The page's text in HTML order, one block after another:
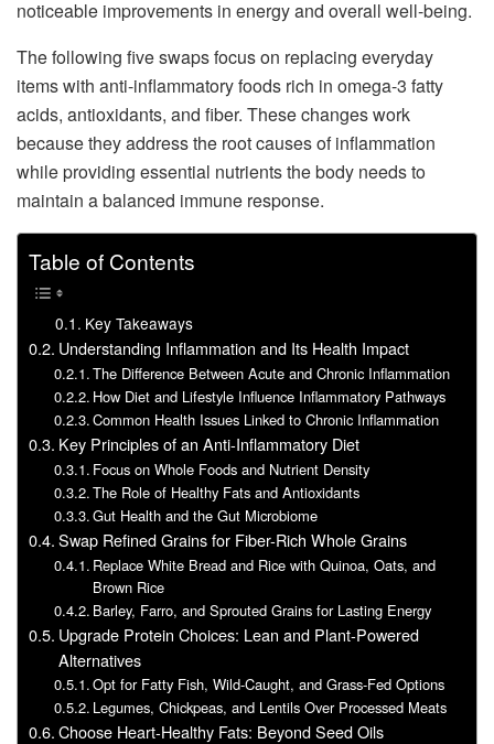
noticeable improvements in energy and overall well-being.
The following five swaps focus on replacing everyday
items with anti-inflammatory foods rich in omega-3 fatty
acids, antioxidants, and fiber. These changes work
because they address the root causes of inflammation
while providing essential nutrients the body needs to
maintain a balanced immune response.
Table of Contents
Key Takeaways
Understanding Inflammation and Its Health Impact
The Difference Between Acute and Chronic Inflammation
How Diet and Lifestyle Influence Inflammatory Pathways
Common Health Issues Linked to Chronic Inflammation
Key Principles of an Anti-Inflammatory Diet
Focus on Whole Foods and Nutrient Density
The Role of Healthy Fats and Antioxidants
Gut Health and the Gut Microbiome
Swap Refined Grains for Fiber-Rich Whole Grains
Replace White Bread and Rice with Quinoa, Oats, and
Brown Rice
Barley, Farro, and Sprouted Grains for Lasting Energy
Upgrade Protein Choices: Lean and Plant-Powered
Alternatives
Opt for Fatty Fish, Wild-Caught, and Grass-Fed Options
Legumes, Chickpeas, and Lentils Over Processed Meats
Choose Heart-Healthy Fats: Beyond Seed Oils